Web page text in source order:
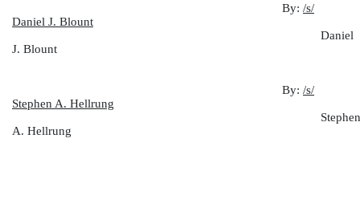
By: /s/
Daniel J. Blount
Daniel
J. Blount
By: /s/
Stephen A. Hellrung
Stephen
A. Hellrung